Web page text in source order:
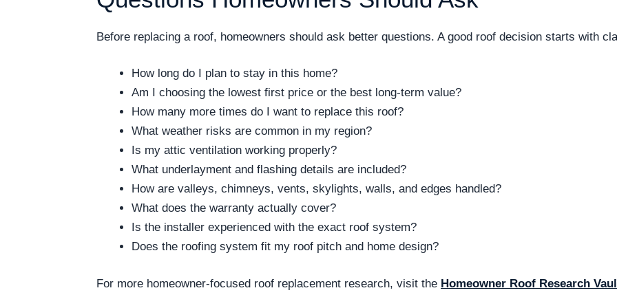
Before replacing a roof, homeowners should ask better questions. A good roof decision starts with
How long do I plan to stay in this home?
Am I choosing the lowest first price or the best long-term value?
How many more times do I want to replace this roof?
What weather risks are common in my region?
Is my attic ventilation working properly?
What underlayment and flashing details are included?
How are valleys, chimneys, vents, skylights, walls, and edges handled?
What does the warranty actually cover?
Is the installer experienced with the exact roof system?
Does the roofing system fit my roof pitch and home design?
For more homeowner-focused roof replacement research, visit the Homeowner Roof Research